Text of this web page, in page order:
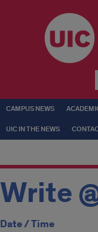
CAMPUS NEWS
UIC IN THE NEWS
Write
Date / Time